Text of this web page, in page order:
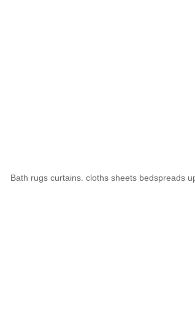
Bath rugs curtains. cloths sheets bedspreads